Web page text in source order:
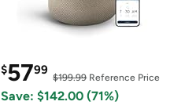
$5799
$199.99Reference Price
Save: $142.00 (71%)